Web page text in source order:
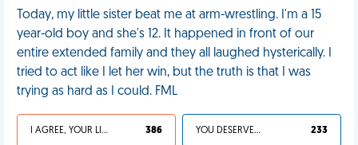
Today, my little sister beat me at arm-wrestling. I'm a 15
year-old boy and she's 12. It happened in front of our
entire extended family and they all laughed hysterically. I
tried to act like I let her win, but the truth is that I was
trying as hard as I could. FML
I AGREE, YOUR LIFE SUCKS 386 YOU DESERVED IT 233